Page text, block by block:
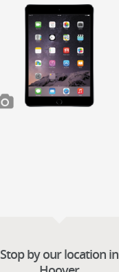
Stop by our location in